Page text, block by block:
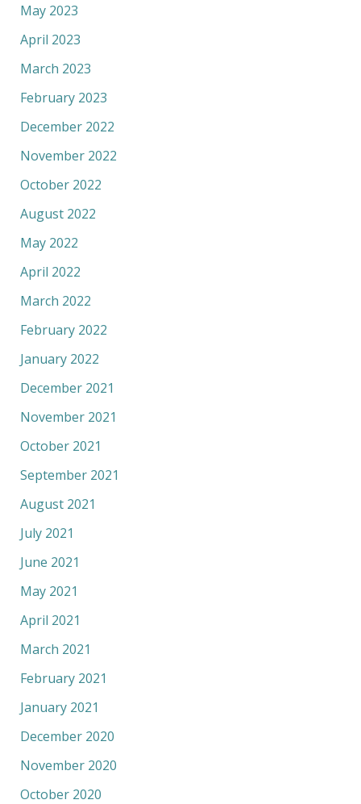
May 2023
April 2023
March 2023
February 2023
December 2022
November 2022
October 2022
August 2022
May 2022
April 2022
March 2022
February 2022
January 2022
December 2021
November 2021
October 2021
September 2021
August 2021
July 2021
June 2021
May 2021
April 2021
March 2021
February 2021
January 2021
December 2020
November 2020
October 2020